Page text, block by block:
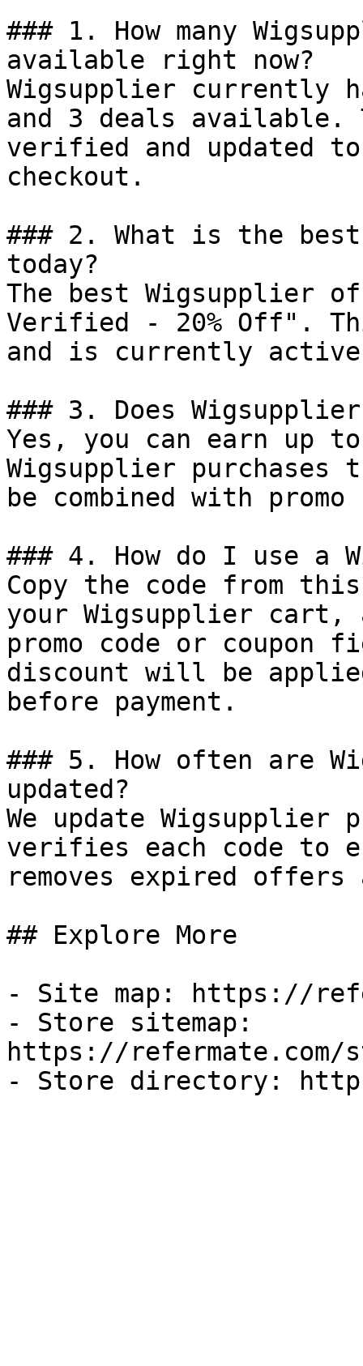
### 1. How many
available right now?
Wigsupplier currently
and 3 deals available.
verified and updated
checkout.
### 2. What is the
today?
The best Wigsupplier
Verified - 20% Off".
and is currently
### 3. Does
Yes, you can earn up
Wigsupplier purchases
be combined with
### 4. How do I use a
Copy the code from
your Wigsupplier cart,
promo code or coupon
discount will be
before payment.
### 5. How often are
updated?
We update Wigsupplier
verifies each code to
removes expired
## Explore More
- Site map: https://
- Store sitemap:
https://refermate.com/
- Store directory: